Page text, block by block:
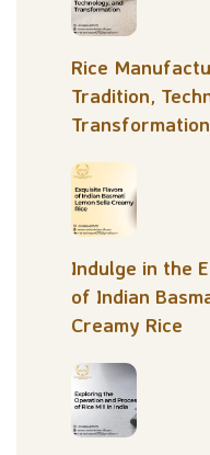
Rice
Tradition,
Transformation
Indulge in the
of Indian
Creamy Rice